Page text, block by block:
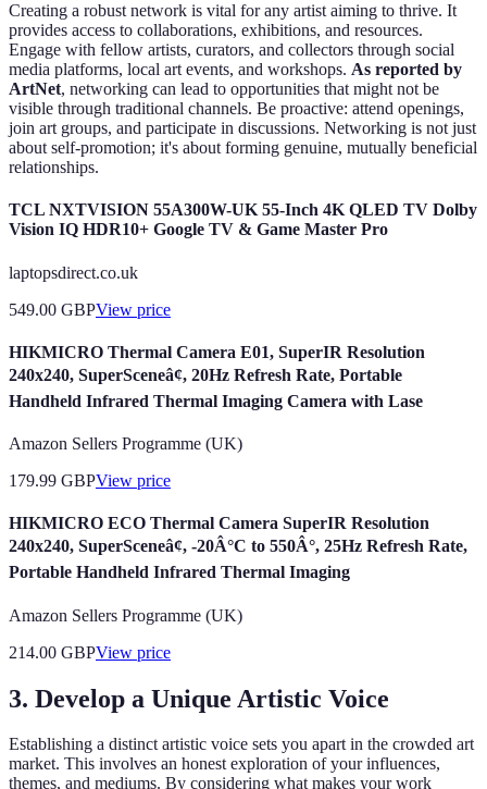
Creating a robust network is vital for any artist aiming to thrive. It
provides access to collaborations, exhibitions, and resources.
Engage with fellow artists, curators, and collectors through social
media platforms, local art events, and workshops. As reported by
ArtNet, networking can lead to opportunities that might not be
visible through traditional channels. Be proactive: attend openings,
join art groups, and participate in discussions. Networking is not just
about self-promotion; it's about forming genuine, mutually beneficial
relationships.
TCL NXTVISION 55A300W-UK 55-Inch 4K QLED TV Dolby
Vision IQ HDR10+ Google TV & Game Master Pro
laptopsdirect.co.uk
549.00 GBPView price
HIKMICRO Thermal Camera E01, SuperIR Resolution
240x240, SuperSceneâ¢, 20Hz Refresh Rate, Portable
Handheld Infrared Thermal Imaging Camera with Lase
Amazon Sellers Programme (UK)
179.99 GBPView price
HIKMICRO ECO Thermal Camera SuperIR Resolution
240x240, SuperSceneâ¢, -20Â°C to 550Â°, 25Hz Refresh Rate,
Portable Handheld Infrared Thermal Imaging
Amazon Sellers Programme (UK)
214.00 GBPView price
3. Develop a Unique Artistic Voice
Establishing a distinct artistic voice sets you apart in the crowded art
market. This involves an honest exploration of your influences,
themes, and mediums. By considering what makes your work